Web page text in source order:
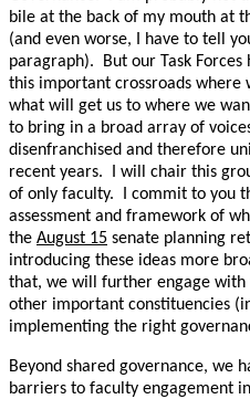
bile at the back of my mouth at
(and even worse, I have to tell
paragraph). But our Task
this important crossroads where
what will get us to where we
to bring in a broad array of
disenfranchised and therefore
recent years. I will chair this
of only faculty. I commit to you
assessment and framework of
the August 15 senate planning
introducing these ideas more
that, we will further engage
other important constituencies
implementing the right
Beyond shared governance, we
barriers to faculty engagement